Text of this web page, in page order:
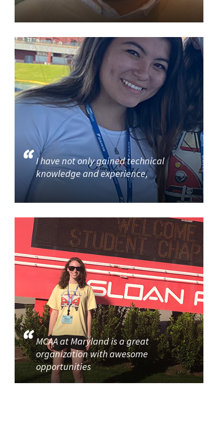
I have not only gained technical
knowledge and experience,
MCAA at Maryland is a great
organization with awesome
opportunities